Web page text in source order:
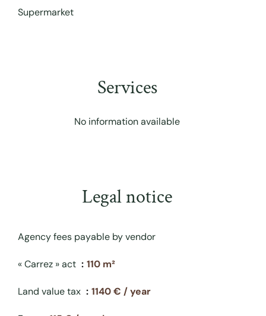
Supermarket
Services
No information available
Legal notice
Agency fees payable by vendor
« Carrez » act 110 m²
Land value tax 1140 € / year